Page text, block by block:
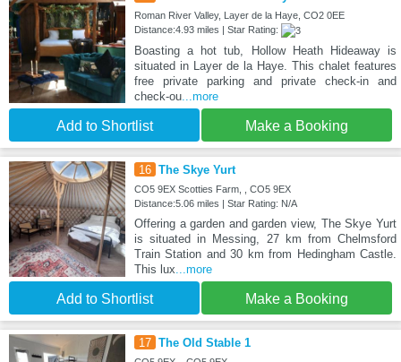
Roman River Valley, Layer de la Haye, CO2 0EE
Distance:4.93 miles | Star Rating:
Boasting a hot tub, Hollow Heath Hideaway is
situated in Layer de la Haye. This chalet features
free private parking and private check-in and
check-ou...more
Add to Shortlist Make a Booking
16 The Skye Yurt
CO5 9EX Scotties Farm, , CO5 9EX
Distance:5.06 miles | Star Rating: N/A
Offering a garden and garden view, The Skye Yurt
is situated in Messing, 27 km from Chelmsford
Train Station and 30 km from Hedingham Castle.
This lux ...more
Add to Shortlist Make a Booking
17 The Old Stable 1